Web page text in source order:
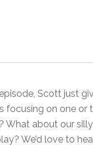
Scott just
focusing on one or
What about our
We’d love to